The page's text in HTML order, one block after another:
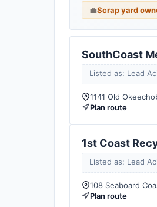
💼Scrap yard
SouthCoast
Listed as: Lead
1141 Old
Plan route
1st Coast
Listed as: Lead
108 Seaboard
Plan route